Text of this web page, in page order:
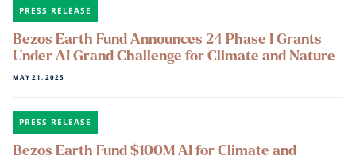
PRESS RELEASE
Bezos Earth Fund Announces 24 Phase I Grants
Under AI Grand Challenge for Climate and Nature
MAY 21, 2025
PRESS RELEASE
Bezos Earth Fund $100M AI for Climate and